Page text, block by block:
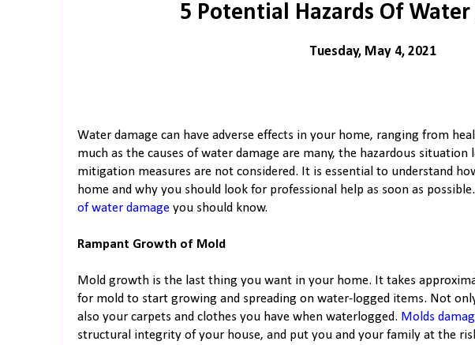
5 Potential Hazards Of Water
Tuesday, May 4, 2021
Water damage can have adverse effects in your home, ranging from
much as the causes of water damage are many, the hazardous
mitigation measures are not considered. It is essential to understand
home and why you should look for professional help as soon as
of water damage you should know.
Rampant Growth of Mold
Mold growth is the last thing you want in your home. It takes
for mold to start growing and spreading on water-logged items. Not
also your carpets and clothes you have when waterlogged. Molds
structural integrity of your house, and put you and your family at the